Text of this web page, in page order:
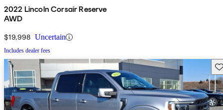
2022 Lincoln Corsair Reserve
AWD
$19,998 Uncertain
Includes dealer fees